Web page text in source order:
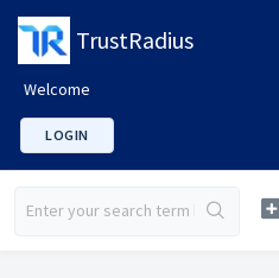
TrustRadius
Welcome
LOGIN